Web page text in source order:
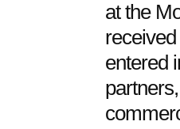
at the
entered